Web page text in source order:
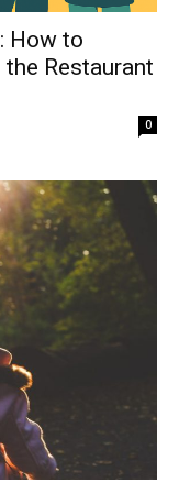
How to
the Restaurant
0